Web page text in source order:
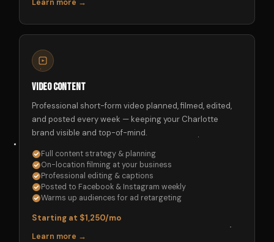
Learn more →
Video Content
Professional short-form video planned, filmed, edited,
and posted every week — keeping your Charlotte
brand visible and top-of-mind.
Full content strategy & planning
On-location filming at your business
Professional editing & captions
Posted to Facebook & Instagram weekly
Warms up audiences for ad retargeting
Starting at $1,250/mo
Learn more →